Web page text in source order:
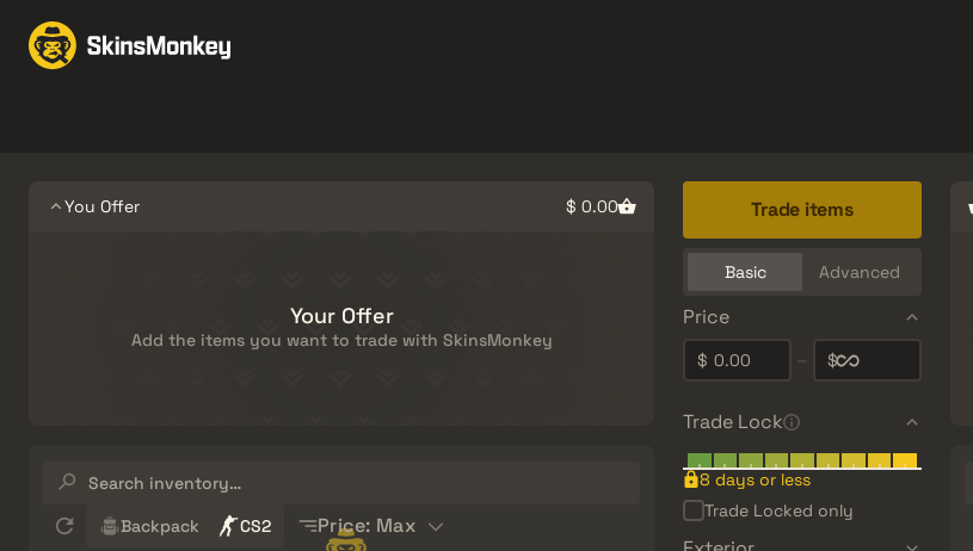
$ 0.00
You Offer
Your Offer
Add the items you want to trade with SkinsMonkey
Backpack CS2 Price: Max
Search
inventory…
Trade items
Basic Advanced
Price
0.00
$ – $
Trade Lock
8 days or less
Trade Locked only